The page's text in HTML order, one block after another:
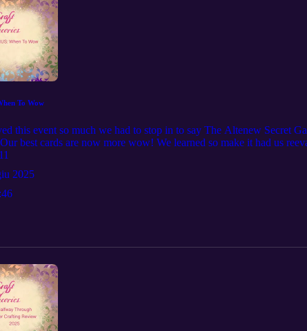
To Wow
this event so much we had to stop in to say The Altenew Secret
best cards are now more wow! We learned so make it had us
2025